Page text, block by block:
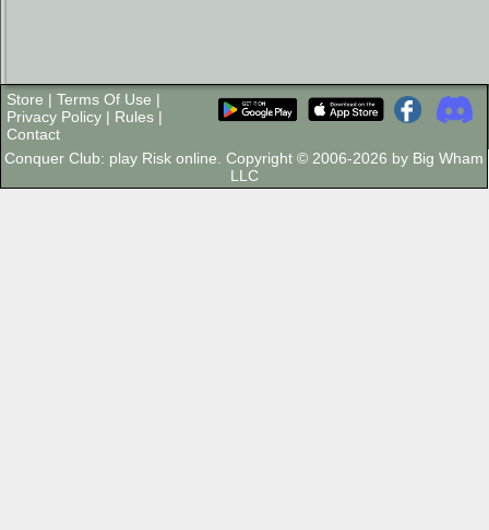
Store | Terms Of Use |
Privacy Policy | Rules |
Contact
Conquer Club: play Risk online. Copyright © 2006-2026 by Big Wham
LLC